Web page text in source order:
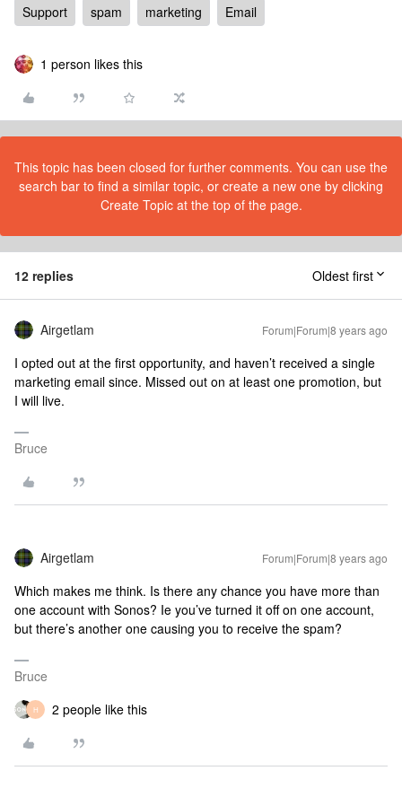
Support spam marketing Email
1 person likes this
This topic has been closed for further comments. You can use the
search bar to find a similar topic, or create a new one by clicking
Create Topic at the top of the page.
12 replies Oldest first
Airgetlam Forum|Forum|8 years ago
I opted out at the first opportunity, and haven’t received a single
marketing email since. Missed out on at least one promotion, but
I will live.
Bruce
Airgetlam Forum|Forum|8 years ago
Which makes me think. Is there any chance you have more than
one account with Sonos? Ie you’ve turned it off on one account,
but there’s another one causing you to receive the spam?
Bruce
H 2 people like this